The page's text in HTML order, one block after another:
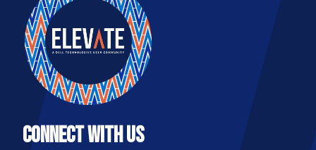
Connect With Us